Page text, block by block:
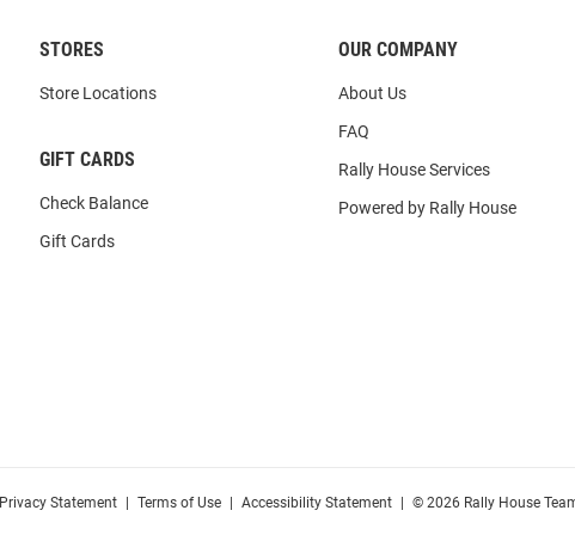
STORES
Store Locations
GIFT CARDS
Check Balance
Gift Cards
OUR COMPANY
About Us
FAQ
Rally House Services
Powered by Rally House
Privacy Statement Terms of Use Accessibility Statement © 2026 Rally House